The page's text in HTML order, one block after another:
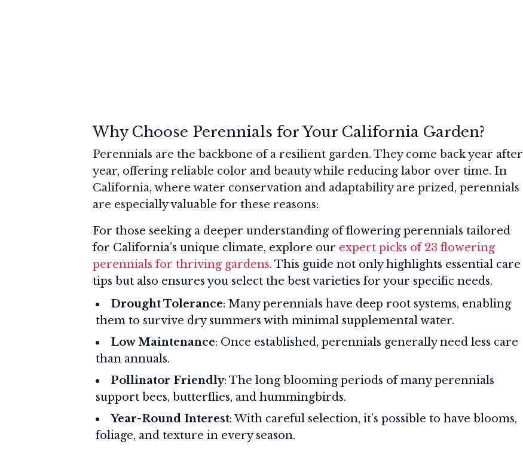
Why Choose Perennials for Your California Garden?
Perennials are the backbone of a resilient garden. They come back year after
year, offering reliable color and beauty while reducing labor over time. In
California, where water conservation and adaptability are prized, perennials
are especially valuable for these reasons:
For those seeking a deeper understanding of flowering perennials tailored
for California’s unique climate, explore our expert picks of 23 flowering
perennials for thriving gardens. This guide not only highlights essential care
tips but also ensures you select the best varieties for your specific needs.
Drought Tolerance: Many perennials have deep root systems, enabling
them to survive dry summers with minimal supplemental water.
Low Maintenance: Once established, perennials generally need less care
than annuals.
Pollinator Friendly: The long blooming periods of many perennials
support bees, butterflies, and hummingbirds.
Year-Round Interest: With careful selection, it’s possible to have blooms,
foliage, and texture in every season.